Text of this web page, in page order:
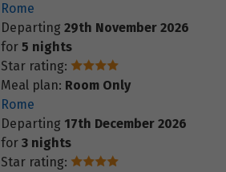
Rome
Departing 29th November 2026
for 5 nights
Star rating:
Meal plan: Room Only
Rome
Departing 17th December 2026
for 3 nights
Star rating: